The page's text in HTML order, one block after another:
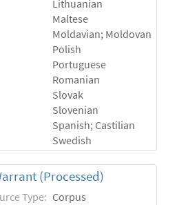
Lithuanian
Maltese
Moldavian; Moldovan
Polish
Portuguese
Romanian
Slovak
Slovenian
Spanish; Castilian
Swedish
(Processed)
Type: Corpus